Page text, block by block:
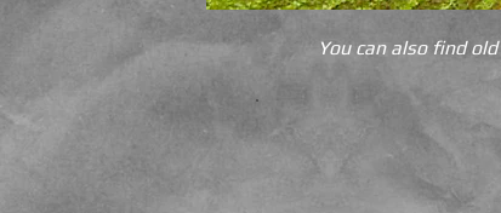
You can also find